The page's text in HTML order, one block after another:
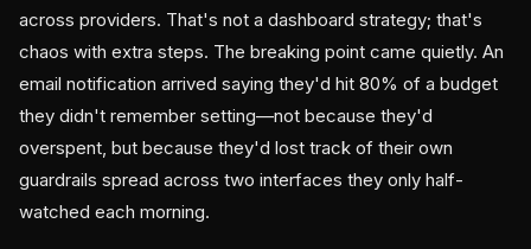
across providers. That's not a dashboard strategy; that's
chaos with extra steps. The breaking point came quietly. An
email notification arrived saying they'd hit 80% of a budget
they didn't remember setting—not because they'd
overspent, but because they'd lost track of their own
guardrails spread across two interfaces they only half-
watched each morning.